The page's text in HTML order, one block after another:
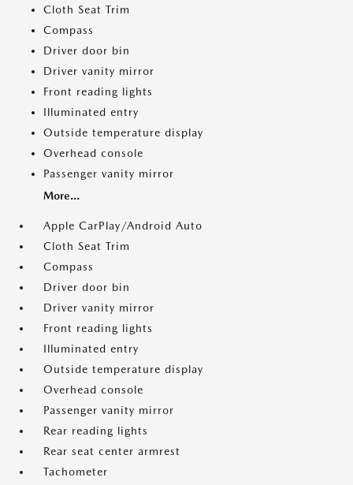
Cloth Seat Trim
Compass
Driver door bin
Driver vanity mirror
Front reading lights
Illuminated entry
Outside temperature display
Overhead console
Passenger vanity mirror
More...
Apple CarPlay/Android Auto
Cloth Seat Trim
Compass
Driver door bin
Driver vanity mirror
Front reading lights
Illuminated entry
Outside temperature display
Overhead console
Passenger vanity mirror
Rear reading lights
Rear seat center armrest
Tachometer